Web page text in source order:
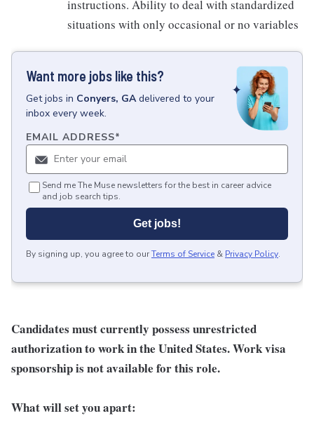
instructions. Ability to deal with standardized
situations with only occasional or no variables
Want more jobs like this?
Getjobs in Conyers, GA delivered to your
inbox every week.
EMAIL ADDRESS*
Send me The Muse newsletters for the best in career advice
and job search tips.
Get jobs!
By signing up, you agree to ourTerms of Service & Privacy Policy.
Candidates must currently possess unrestricted
authorization to work in the United States. Work visa
sponsorship is not available for this role.
What will set you apart: